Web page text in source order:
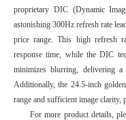
proprietary DIC (Dynamic
astonishing 300Hz refresh rate
price range. This high refresh
response time, while the DIC
minimizes blurring, delivering
Additionally, the 24.5-inch
range and sufficient image clarity,
For more product details,